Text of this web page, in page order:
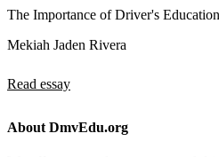
The Importance of Driver's Education
Mekiah Jaden Rivera
Read essay
About DmvEdu.org